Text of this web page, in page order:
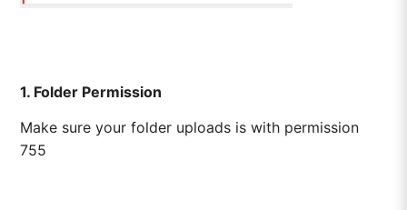
1. Folder Permission
Make sure your folder uploads is with permission
755